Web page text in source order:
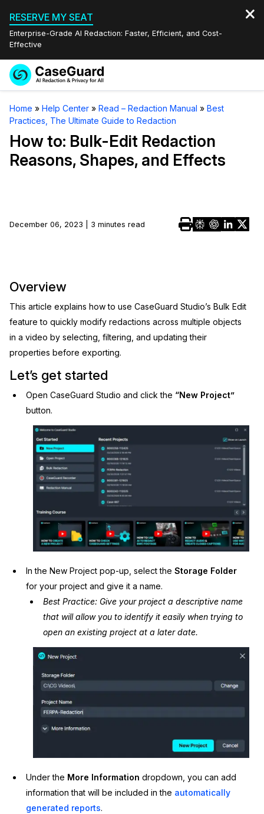
RESERVE MY SEAT
Enterprise-Grade AI Redaction: Faster, Efficient, and Cost-
Effective
Services
Redaction Studio Subscription
On-Demand Expert Redaction Services
Features
Video Redaction
Audio Redaction
Image Redaction
Transcription & Translation
Industries
Transportation
Education
Government
Legal
Financial Services
Media & Entertainment
Call Centers
Crisis Centers & Hotlines
Retail
IT & Operations
Insurance
Resources
Blogs
Case Studies
Help Center
What's New
About Us
Careers
Contact Us
Partnerships
Quote
Book a Demo
Home » Help Center » Read – Redaction Manual » Best
Practices, The Ultimate Guide to Redaction
How to: Bulk-Edit Redaction
Reasons, Shapes, and Effects
December 06, 2023 | 3 minutes read
Overview
This article explains how to use CaseGuard Studio’s Bulk Edit
feature to quickly modify redactions across multiple objects
in a video by selecting, filtering, and updating their
properties before exporting.
Let’s get started
Open CaseGuard Studio and click the “New Project”
button.
In the New Project pop-up, select theStorage Folder
for your project and give it a name.
Best Practice: Give your project a descriptive name
that will allow you to identify it easily when trying to
open an existing project at a later date.
Under the More Information dropdown, you can add
information that will be included in the automatically
generated reports.